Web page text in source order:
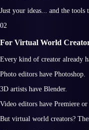
Just your ideas... and the tools
02
For Virtual World
Every kind of creator already
Photo editors have Photoshop.
3D artists have Blender.
Video editors have Premiere or
But virtual world creators?